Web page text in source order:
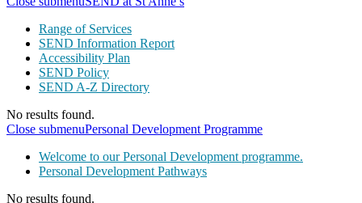
Range of Services
SEND Information Report
Accessibility Plan
SEND Policy
SEND A-Z Directory
No results found.
Close submenuPersonal Development Programme
Welcome to our Personal Development programme.
Personal Development Pathways
No results found.